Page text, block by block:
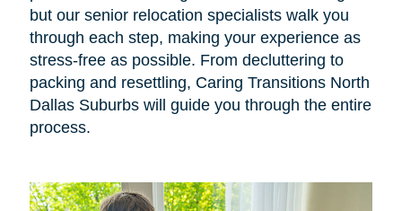
but our senior relocation specialists walk you
through each step, making your experience as
stress-free as possible. From decluttering to
packing and resettling, Caring Transitions North
Dallas Suburbs will guide you through the entire
process.